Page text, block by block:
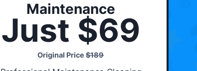
Maintenance
Just $69
Original Price$189